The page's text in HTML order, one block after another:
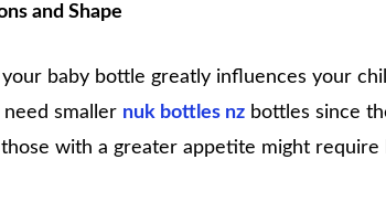
and Shape
baby bottle greatly influences your
smaller nuk bottles nz bottles since
with a greater appetite might require